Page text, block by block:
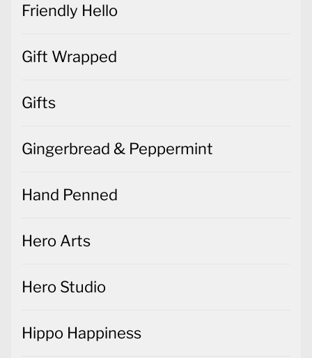
Friendly Hello
Gift Wrapped
Gifts
Gingerbread & Peppermint
Hand Penned
Hero Arts
Hero Studio
Hippo Happiness